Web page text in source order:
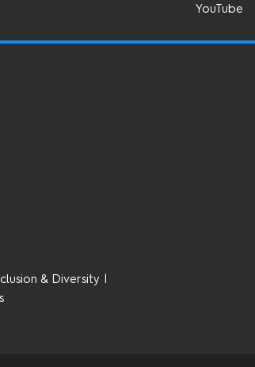
YouTube
& Diversity